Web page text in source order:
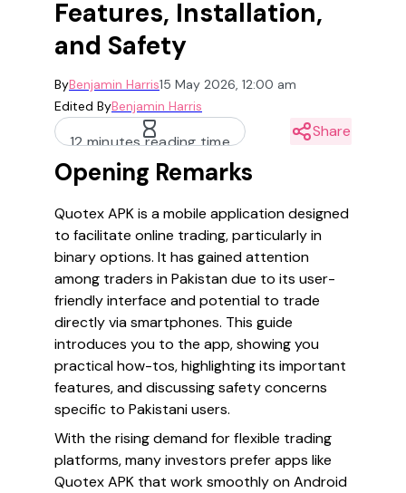
Features, Installation,
and Safety
ByBenjamin Harris15 May 2026, 12:00 am
Edited ByBenjamin Harris
12 minutes reading time
Share
Opening Remarks
Quotex APK is a mobile application designed
to facilitate online trading, particularly in
binary options. It has gained attention
among traders in Pakistan due to its user-
friendly interface and potential to trade
directly via smartphones. This guide
introduces you to the app, showing you
practical how-tos, highlighting its important
features, and discussing safety concerns
specific to Pakistani users.
With the rising demand for flexible trading
platforms, many investors prefer apps like
Quotex APK that work smoothly on Android